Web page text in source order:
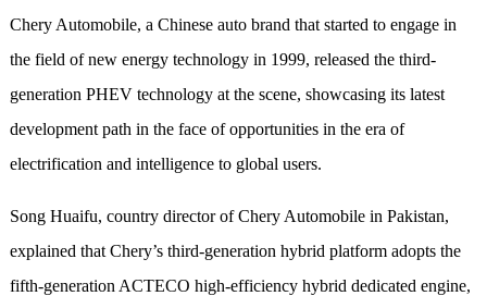
Chery Automobile, a Chinese auto brand that started to engage in
the field of new energy technology in 1999, released the third-
generation PHEV technology at the scene, showcasing its latest
development path in the face of opportunities in the era of
electrification and intelligence to global users.
SongHuaifu, country director of Chery Automobile in Pakistan,
explained that Chery’s third-generation hybrid platform adopts the
fifth-generation ACTECO high-efficiency hybrid dedicated engine,